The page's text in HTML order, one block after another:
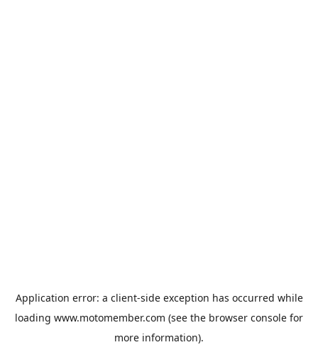
Application error: a client-side exception has occurred while
loading www.motomember.com (see the browser console for
more information).